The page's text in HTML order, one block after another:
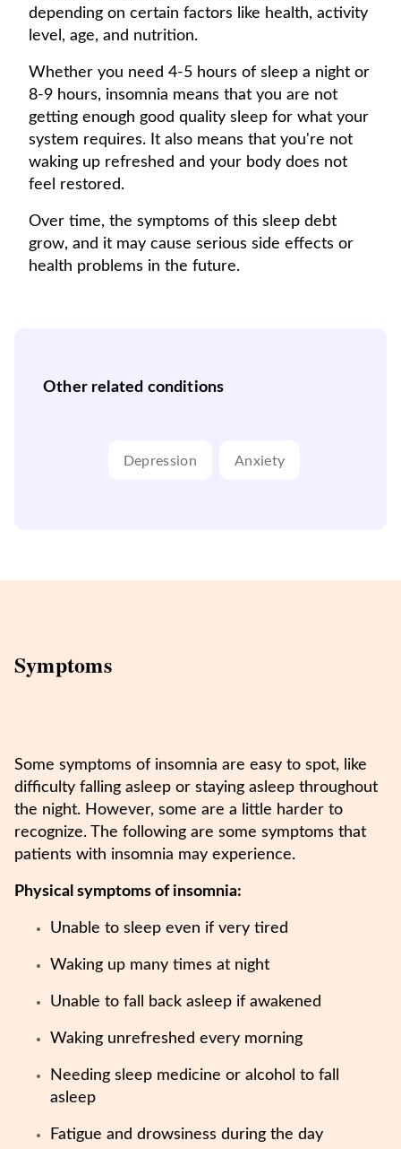
depending on certain factors like health, activity
level, age, and nutrition.
Whether you need 4-5 hours of sleep a night or
8-9 hours, insomnia means that you are not
getting enough good quality sleep for what your
system requires. It also means that you're not
waking up refreshed and your body does not
feel restored.
Over time, the symptoms of this sleep debt
grow, and it may cause serious side effects or
health problems in the future.
Other related conditions
Depression Anxiety
Symptoms
Some symptoms of insomnia are easy to spot, like
difficulty falling asleep or staying asleep throughout
the night. However, some are a little harder to
recognize. The following are some symptoms that
patients with insomnia may experience.
Physical symptoms of insomnia:
Unable to sleep even if very tired
Waking up many times at night
Unable to fall back asleep if awakened
Waking unrefreshed every morning
Needing sleep medicine or alcohol to fall
asleep
Fatigue and drowsiness during the day